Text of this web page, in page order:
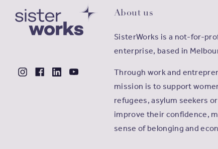
About us
SisterWorks is a not-for-
enterprise, based in
Through work and
mission is to support
refugees, asylum seekers
improve their confidence,
sense of belonging and